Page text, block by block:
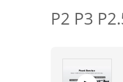
P2 P3